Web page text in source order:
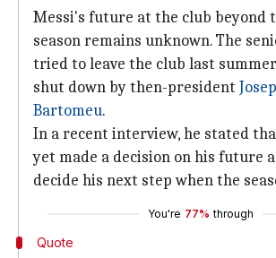
Messi's future at the club beyond
season remains unknown. The
tried to leave the club last
shut down by then-president
Bartomeu.
In a recent interview, he stated
yet made a decision on his future
decide his next step when the
You're 77% through
Quote